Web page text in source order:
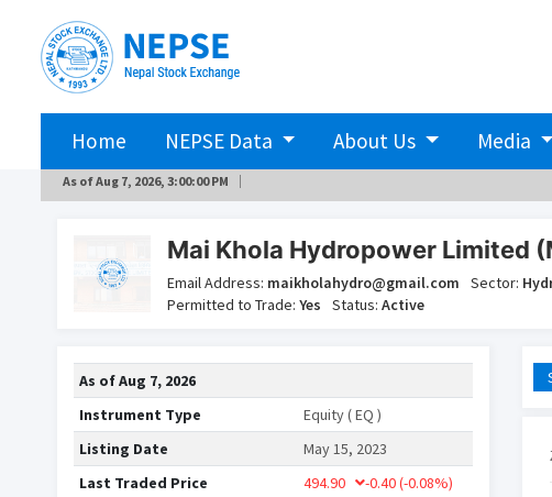
Home NEPSE Data About Us Media
As ofAug 7, 2026, 3:00:00 PM
Mai Khola Hydropower Limited
Email Address: maikholahydro@gmail.com Sector:
Permitted to Trade: Yes Status: Active
As ofAug 7, 2026
Instrument Type
Equity ( EQ )
Listing Date
May 15, 2023
Last Traded Price
494.90 -0.40(-0.08%)